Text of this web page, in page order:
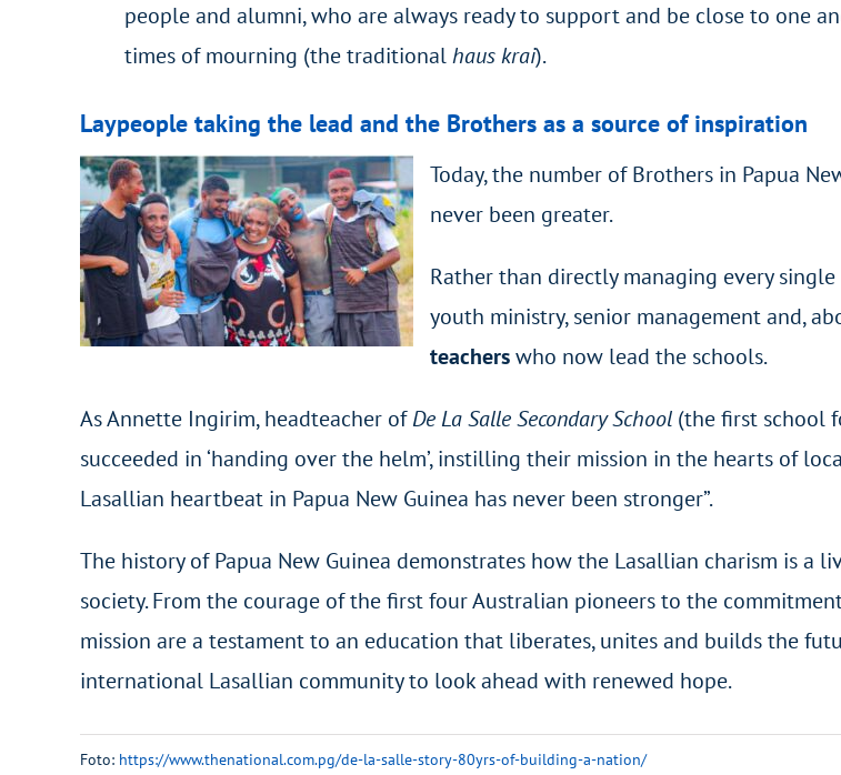
people and alumni, who are always ready to support and be close to one
times of mourning (the traditionalhaus krai).
Laypeople taking the lead and the Brothers as a source of inspiration
Today, the number of Brothers in Papua
never been greater.
Rather than directly managing every
youth ministry, senior management and,
teacherswho now lead the schools.
As Annette Ingirim, headteacher ofDe La Salle Secondary School (the first school
succeeded in ‘handing over the helm’, instilling their mission in the hearts of
Lasallian heartbeat in Papua New Guinea has never been stronger”.
The history of Papua New Guinea demonstrates how the Lasallian charism is
society. From the courage of the first four Australian pioneers to the
mission are a testament to an education that liberates, unites and builds the
international Lasallian community to look ahead with renewed hope.
Foto: https://www.thenational.com.pg/de-la-salle-story-80yrs-of-building-a-nation/